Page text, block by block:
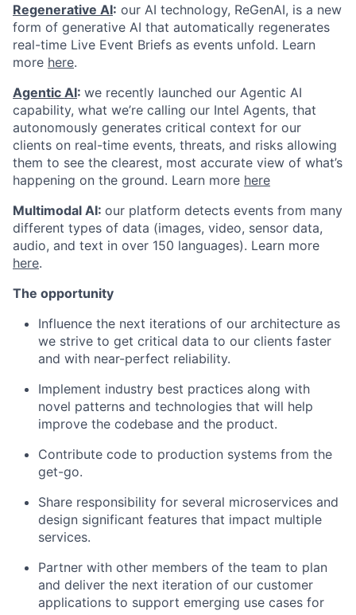
Regenerative AI: our AI technology, ReGenAI, is a new
form of generative AI that automatically regenerates
real-time Live Event Briefs as events unfold. Learn
more here.
Agentic AI: we recently launched our Agentic AI
capability, what we’re calling our Intel Agents, that
autonomously generates critical context for our
clients on real-time events, threats, and risks allowing
them to see the clearest, most accurate view of what’s
happening on the ground. Learn more here
Multimodal AI: our platform detects events from many
different types of data (images, video, sensor data,
audio, and text in over 150 languages). Learn more
here.
The opportunity
Influence the next iterations of our architecture as
we strive to get critical data to our clients faster
and with near-perfect reliability.
Implement industry best practices along with
novel patterns and technologies that will help
improve the codebase and the product.
Contribute code to production systems from the
get-go.
Share responsibility for several microservices and
design significant features that impact multiple
services.
Partner with other members of the team to plan
and deliver the next iteration of our customer
applications to support emerging use cases for